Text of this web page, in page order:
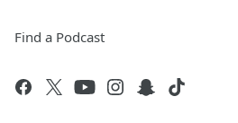
Find a Podcast